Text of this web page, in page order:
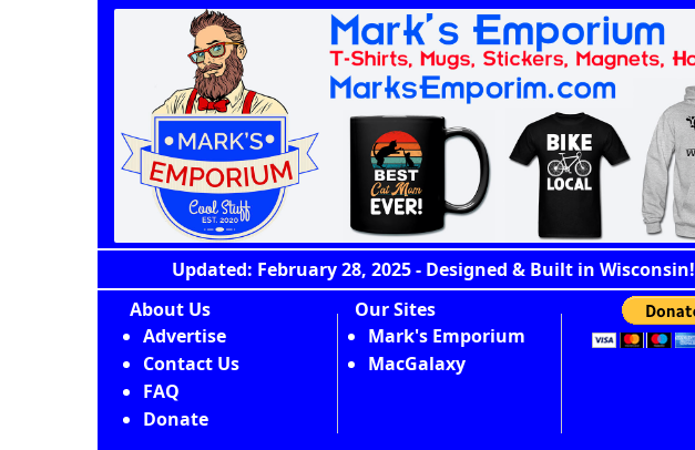
Updated: February 28, 2025 - Designed & Built in Wisconsin!
About Us
Advertise
Contact Us
FAQ
Donate
Our Sites
Mark's Emporium
MacGalaxy